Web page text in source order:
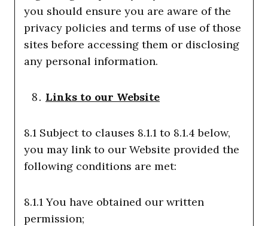
you should ensure you are aware of the
privacy policies and terms of use of those
sites before accessing them or disclosing
any personal information.
Links to our Website
8.1 Subject to clauses 8.1.1 to 8.1.4 below,
you may link to our Website provided the
following conditions are met:
8.1.1 You have obtained our written
permission;